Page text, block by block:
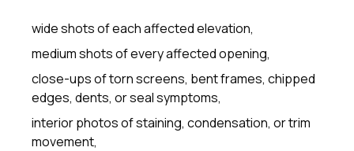
wide shots of each affected elevation,
medium shots of every affected opening,
close-ups of torn screens, bent frames, chipped
edges, dents, or seal symptoms,
interior photos of staining, condensation, or trim
movement,